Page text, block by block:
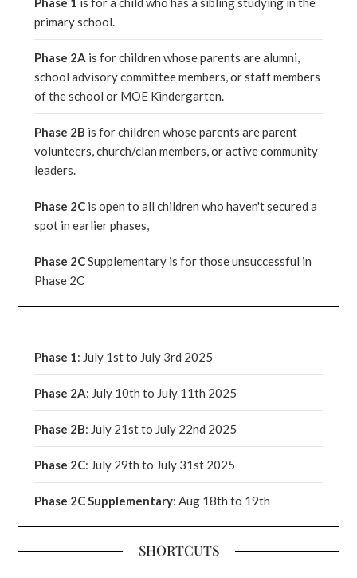
primary school.
Phase 2A is for children whose parents are alumni,
school advisory committee members, or staff members
of the school or MOE Kindergarten.
Phase 2B is for children whose parents are parent
volunteers, church/clan members, or active community
leaders.
Phase 2C is open to all children who haven't secured a
spot in earlier phases,
Phase 2CSupplementary is for those unsuccessful in
Phase 2C
Phase 1 : July 1st to July 3rd 2025
Phase 2A: July 10th to July 11th 2025
Phase 2B: July 21st to July 22nd 2025
Phase 2C: July 29th to July 31st 2025
Phase 2C Supplementary: Aug 18th to 19th
SHORTCUTS